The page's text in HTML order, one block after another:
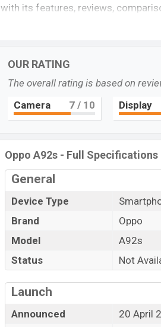
with its features, reviews,
every best single feature ratings,
Market Status
Price
Launch Date
Variant
Oppo A92sprice in Bangladesh is
colorvariant in online stores and
“You want to visit our Facebook page
OUR RATING
The overall rating is based on
Camera 7 / 10 Display
Oppo A92s - Full Specifications
General
Device Type
Brand
Oppo
Model
A92s
Status
Not
Launch
Announced
20 April